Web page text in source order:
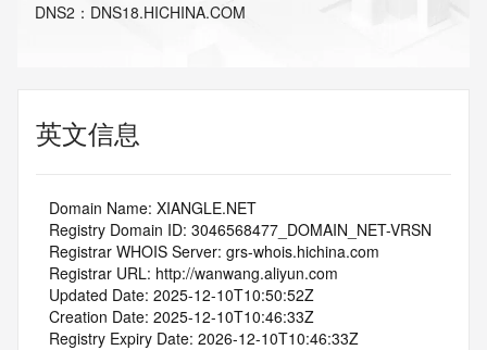
DNS2 ： DNS18.HICHINA.COM
英文信息
   Domain Name: XIANGLE.NET
   Registry Domain ID: 3046568477_DOMAIN_NET-VRSN
   Registrar WHOIS Server: grs-whois.hichina.com
   Registrar URL: http://wanwang.aliyun.com
   Updated Date: 2025-12-10T10:50:52Z
   Creation Date: 2025-12-10T10:46:33Z
   Registry Expiry Date: 2026-12-10T10:46:33Z